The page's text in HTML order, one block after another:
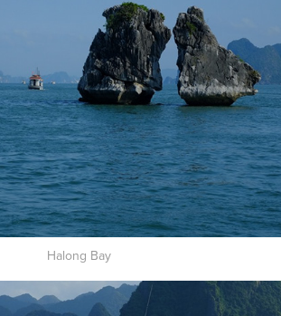
Halong Bay